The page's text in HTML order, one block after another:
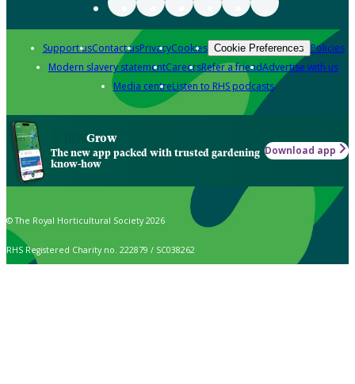
Support usContact usPrivacyCookies Cookie Preferences Policies
Modern slavery statementCareersRefer a friendAdvertise with us
Media centreListen to RHS podcasts
Grow
The new app packed with trusted gardening
know-how
Download app
© The Royal Horticultural Society 2026
RHS Registered Charity no. 222879 / SC038262